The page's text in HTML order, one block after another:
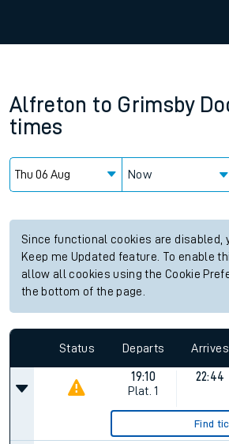
Alfreton to Grimsby
times
Now
Since functional cookies are disabled,
Keep me Updated feature. To enable
allow all cookies using the Cookie
the bottom of the page.
Status Departs Arrives
19:10
Plat. 1
22:44
Find